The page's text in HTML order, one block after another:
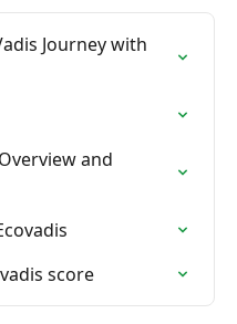
Journey with
and
score